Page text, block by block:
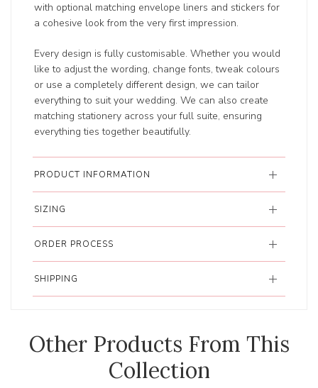
with optional matching envelope liners and stickers for
a cohesive look from the very first impression.
Every design is fully customisable. Whether you would
like to adjust the wording, change fonts, tweak colours
or use a completely different design, we can tailor
everything to suit your wedding. We can also create
matching stationery across your full suite, ensuring
everything ties together beautifully.
PRODUCT INFORMATION
SIZING
ORDER PROCESS
SHIPPING
Other Products From This
Collection